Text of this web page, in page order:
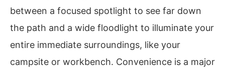
between a focused spotlight to see far down
the path and a wide floodlight to illuminate your
entire immediate surroundings, like your
campsite or workbench. Convenience is a major